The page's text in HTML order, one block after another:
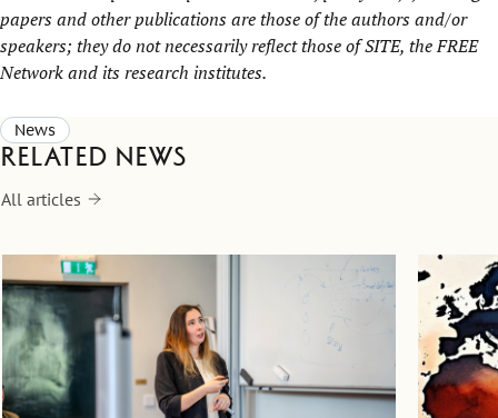
papers and other publications are those of the authors and/or
speakers; they do not necessarily reflect those of SITE, theFREE
Networkand its research institutes.
News
Related news
All articles